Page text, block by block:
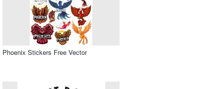
Phoenix Stickers Free Vector